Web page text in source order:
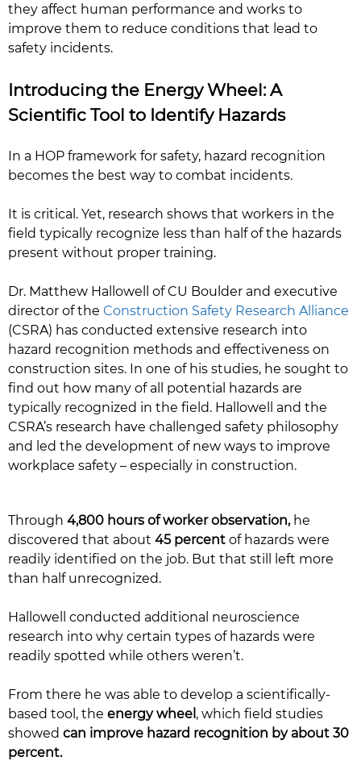
they affect human performance and works to
improve them to reduce conditions that lead to
safety incidents.
Introducing the Energy Wheel: A
Scientific Tool to Identify Hazards
In a HOP framework for safety, hazard recognition
becomes the best way to combat incidents.
It is critical. Yet, research shows that workers in the
field typically recognize less than half of the hazards
present without proper training.
Dr. Matthew Hallowell of CU Boulder and executive
director of the Construction Safety Research Alliance
(CSRA) has conducted extensive research into
hazard recognition methods and effectiveness on
construction sites. In one of his studies, he sought to
find out how many of all potential hazards are
typically recognized in the field. Hallowell and the
CSRA’s research have challenged safety philosophy
and led the development of new ways to improve
workplace safety – especially in construction.
Through 4,800 hours of worker observation,he
discovered that about 45 percent of hazards were
readily identified on the job. But that still left more
than half unrecognized.
Hallowell conducted additional neuroscience
research into why certain types of hazards were
readily spotted while others weren’t.
From there he was able to develop a scientifically-
based tool, the energy wheel , which field studies
showed can improve hazard recognition by about 30
percent.